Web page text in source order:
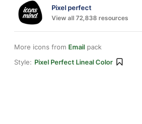
Pixel perfect
View all 72,838 resources
More icons from Email pack
Style: Pixel Perfect Lineal Color